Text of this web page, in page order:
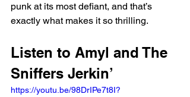
punk at its most defiant, and that’s
exactly what makes it so thrilling.
Listen to Amyl and The
Sniffers Jerkin’
https://youtu.be/98DrIPe7t8I?